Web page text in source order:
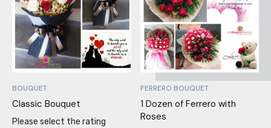
BOUQUET
Classic Bouquet
Please select the rating
FERRERO BOUQUET
1 Dozen of Ferrero with
Roses